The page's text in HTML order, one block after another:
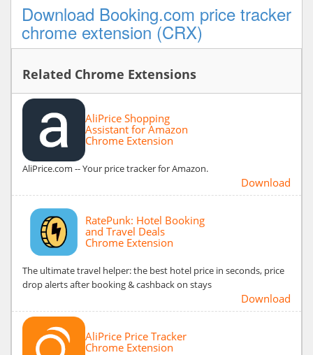
Download Booking.com price tracker
chrome extension (CRX)
Related Chrome Extensions
AliPrice Shopping
Assistant for Amazon
Chrome Extension
AliPrice.com -- Your price tracker for Amazon.
Download
RatePunk: Hotel Booking
and Travel Deals
Chrome Extension
The ultimate travel helper: the best hotel price in seconds, price
drop alerts after booking & cashback on stays
Download
AliPrice Price Tracker
Chrome Extension